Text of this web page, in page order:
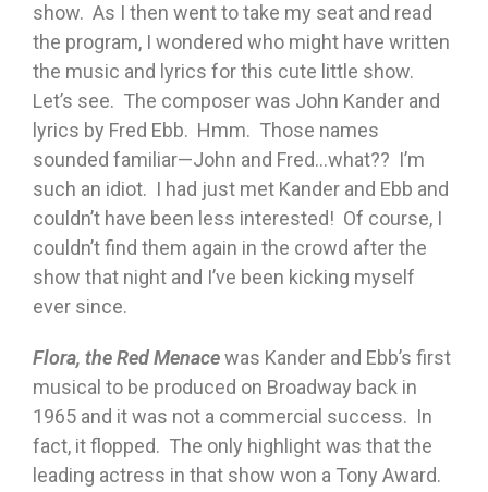
show. As I then went to take my seat and read
the program, I wondered who might have written
the music and lyrics for this cute little show.
Let’s see. The composer was John Kander and
lyrics by Fred Ebb. Hmm. Those names
sounded familiar—John and Fred…what?? I’m
such an idiot. I had just met Kander and Ebb and
couldn’t have been less interested! Of course, I
couldn’t find them again in the crowd after the
show that night and I’ve been kicking myself
ever since.
Flora, the Red Menacewas Kander and Ebb’s first
musical to be produced on Broadway back in
1965 and it was not a commercial success. In
fact, it flopped. The only highlight was that the
leading actress in that show won a Tony Award.